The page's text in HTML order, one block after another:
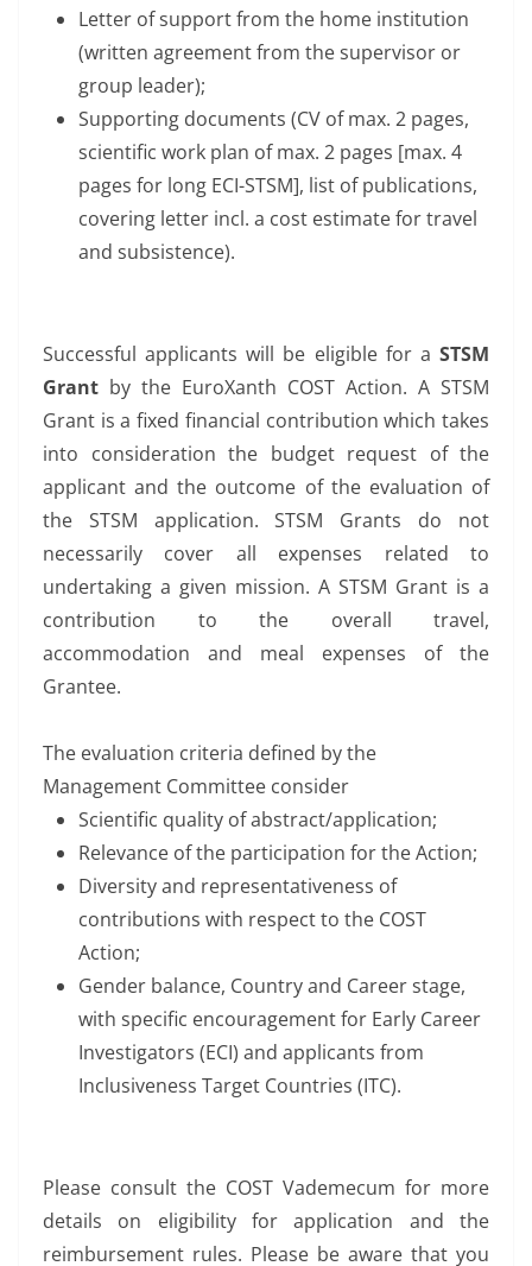
Letter of support from the home institution
(written agreement from the supervisor or
group leader);
Supporting documents (CV of max. 2 pages,
scientific work plan of max. 2 pages [max. 4
pages for long ECI-STSM], list of publications,
covering letter incl. a cost estimate for travel
and subsistence).
Successful applicants will be eligible for a STSM
Grant by the EuroXanth COST Action. A STSM
Grant is a fixed financial contribution which takes
into consideration the budget request of the
applicant and the outcome of the evaluation of
the STSM application. STSM Grants do not
necessarily cover all expenses related to
undertaking a given mission. A STSM Grant is a
contribution to the overall travel,
accommodation and meal expenses of the
Grantee.
The evaluation criteria defined by the
Management Committee consider
Scientific quality of abstract/application;
Relevance of the participation for the Action;
Diversity and representativeness of
contributions with respect to the COST
Action;
Gender balance, Country and Career stage,
with specific encouragement for Early Career
Investigators (ECI) and applicants from
Inclusiveness Target Countries (ITC).
Please consult the COST Vademecum for more
details on eligibility for application and the
reimbursement rules. Please be aware that you